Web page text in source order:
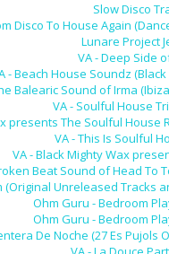
Slow Disco
Disco To House Again
Lunare Project
VA - Deep Side
- Beach House Soundz
Balearic Sound of Irma
VA - Soulful House
presents The Soulful House
VA - This Is Soulful
VA - Black Mighty Wax
Beat Sound of Head To
(Original Unreleased Tracks
Ohm Guru - Bedroom
Ohm Guru - Bedroom
De Noche (27 Es Pujols